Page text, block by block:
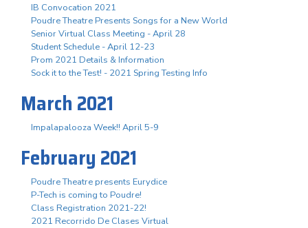
IB Convocation 2021
Poudre Theatre Presents Songs for a New World
Senior Virtual Class Meeting - April 28
Student Schedule - April 12-23
Prom 2021 Details & Information
Sock it to the Test! - 2021 Spring Testing Info
March 2021
Impalapalooza Week!! April 5-9
February 2021
Poudre Theatre presents Eurydice
P-Tech is coming to Poudre!
Class Registration 2021-22!
2021 Recorrido De Clases Virtual